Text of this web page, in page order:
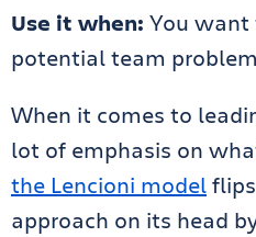
Use it when: You want
potential team
When it comes to
lot of emphasis on
the Lencioni model
approach on its head